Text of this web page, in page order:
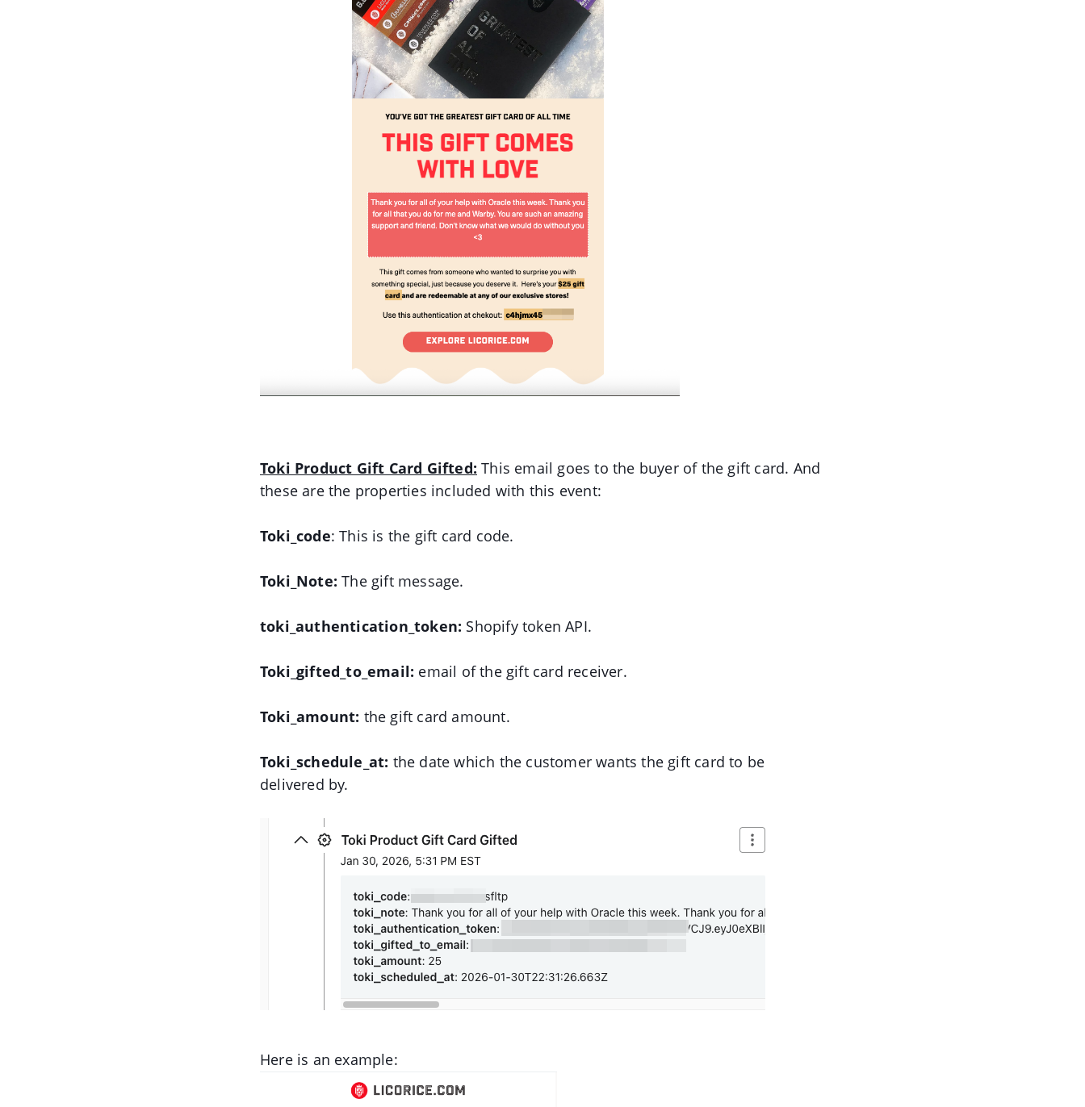
Toki Product Gift Card Gifted: This email goes to the buyer of the gift card. And
these are the properties included with this event:
Toki_code: This is the gift card code.
Toki_Note: The gift message.
toki_authentication_token: Shopify token API.
Toki_gifted_to_email: email of the gift card receiver.
Toki_amount: the gift card amount.
Toki_schedule_at: the date which the customer wants the gift card to be
delivered by.
Here is an example: